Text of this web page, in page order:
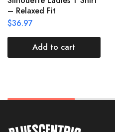
– Relaxed Fit
$36.97
Add to cart